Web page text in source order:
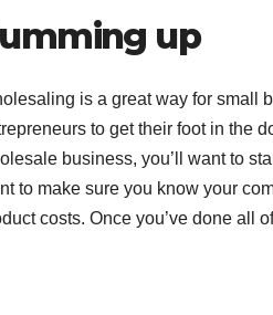
up
is a great way for small
to get their foot in the
business, you’ll want to
to make sure you know your
costs. Once you’ve done all